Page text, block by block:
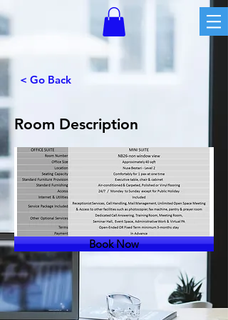
< Go Back
Room Description
Book Now